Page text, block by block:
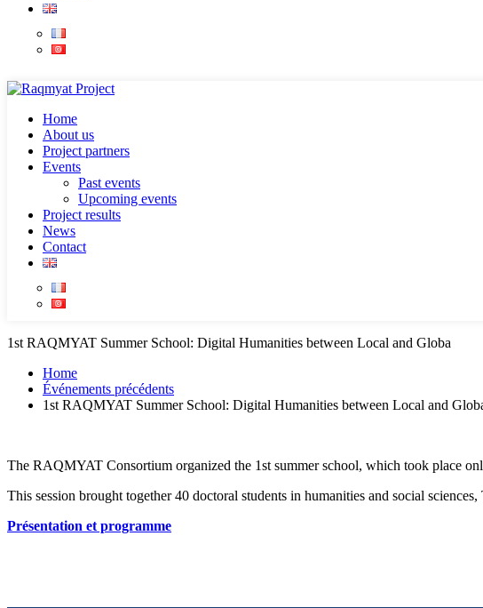
Home
About us
Project partners
Events
Past events
Upcoming events
Project results
News
Contact
1st RAQMYAT Summer School: Digital Humanities between Local and Globa
Home
Événements précédents
1st RAQMYAT Summer School: Digital Humanities between Local and
The RAQMYAT Consortium organized the 1st summer school, which took place
This session brought together 40 doctoral students in humanities and social
Présentation et programme